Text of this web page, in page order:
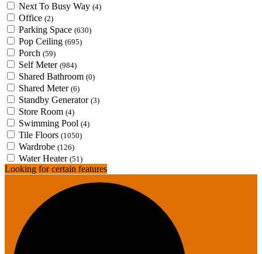
Next To Busy Way (4)
Office (2)
Parking Space (630)
Pop Ceiling (695)
Porch (59)
Self Meter (984)
Shared Bathroom (0)
Shared Meter (6)
Standby Generator (3)
Store Room (4)
Swimming Pool (4)
Tile Floors (1050)
Wardrobe (126)
Water Heater (51)
Looking for certain features